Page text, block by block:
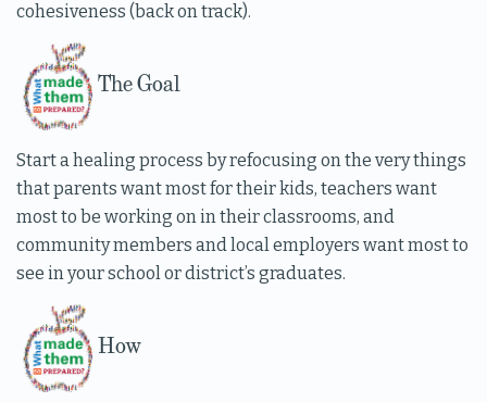
cohesiveness (back on track).
The Goal
Start a healing process by refocusing on the very things
that parents want most for their kids, teachers want
most to be working on in their classrooms, and
community members and local employers want most to
see in your school or district’s graduates.
How